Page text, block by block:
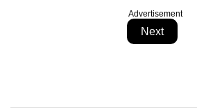
Advertisement
Next